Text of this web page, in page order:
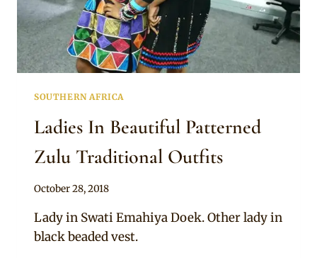
SOUTHERN AFRICA
Ladies In Beautiful Patterned
Zulu Traditional Outfits
By
October 28, 2018
Lady in Swati Emahiya Doek. Other lady in
black beaded vest.